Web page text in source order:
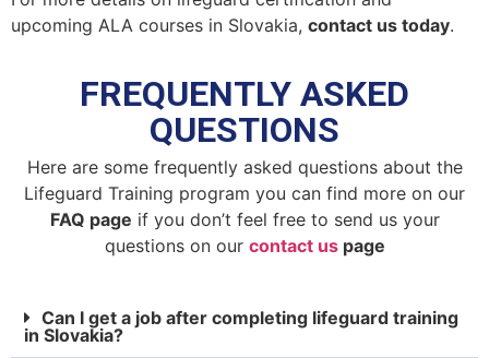
upcoming ALA courses in Slovakia, contact us today.
FREQUENTLY ASKED
QUESTIONS
Here are some frequently asked questions about the
Lifeguard Training program you can find more on our
FAQ page if you don’t feel free to send us your
questions on our contact uspage
Can I get a job after completing lifeguard training
in Slovakia?